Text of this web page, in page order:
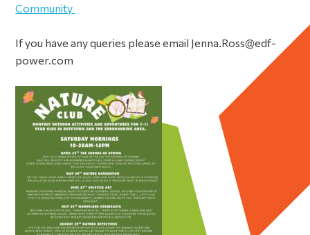
Community
If you have any queries please email Jenna.Ross@edf-
power.com